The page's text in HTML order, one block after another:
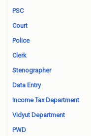
PSC
Court
Police
Clerk
Stenographer
Data Entry
Income Tax Department
Vidyut Department
PWD